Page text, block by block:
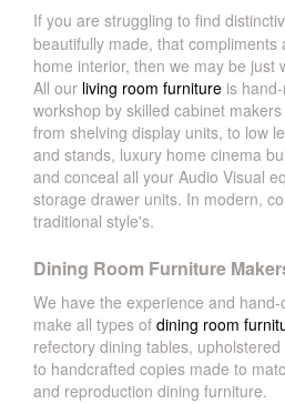
If you are struggling to find
beautifully made, that compliments
home interior, then we may be just
All our living room furniture is
workshop by skilled cabinet
from shelving display units, to low
and stands, luxury home cinema
and conceal all your Audio Visual
storage drawer units. In modern,
traditional style's.
Dining Room Furniture
We have the experience and
make all types of dining room
refectory dining tables,
to handcrafted copies made to
and reproduction dining furniture.